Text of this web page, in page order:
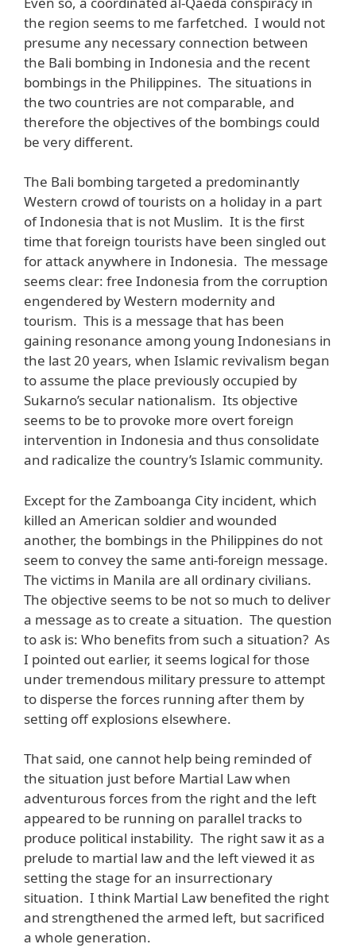
the region seems to me farfetched. I would not
presume any necessary connection between
the Bali bombing in Indonesia and the recent
bombings in the Philippines. The situations in
the two countries are not comparable, and
therefore the objectives of the bombings could
be very different.
The Bali bombing targeted a predominantly
Western crowd of tourists on a holiday in a part
of Indonesia that is not Muslim. It is the first
time that foreign tourists have been singled out
for attack anywhere in Indonesia. The message
seems clear: free Indonesia from the corruption
engendered by Western modernity and
tourism. This is a message that has been
gaining resonance among young Indonesians in
the last 20 years, when Islamic revivalism began
to assume the place previously occupied by
Sukarno’s secular nationalism. Its objective
seems to be to provoke more overt foreign
intervention in Indonesia and thus consolidate
and radicalize the country’s Islamic community.
Except for the Zamboanga City incident, which
killed an American soldier and wounded
another, the bombings in the Philippines do not
seem to convey the same anti-foreign message.
The victims in Manila are all ordinary civilians.
The objective seems to be not so much to deliver
a message as to create a situation. The question
to ask is: Who benefits from such a situation? As
I pointed out earlier, it seems logical for those
under tremendous military pressure to attempt
to disperse the forces running after them by
setting off explosions elsewhere.
That said, one cannot help being reminded of
the situation just before Martial Law when
adventurous forces from the right and the left
appeared to be running on parallel tracks to
produce political instability. The right saw it as a
prelude to martial law and the left viewed it as
setting the stage for an insurrectionary
situation. I think Martial Law benefited the right
and strengthened the armed left, but sacrificed
a whole generation.